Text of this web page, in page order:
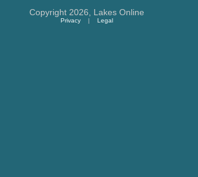
Copyright 2026, Lakes Online
Privacy | Legal